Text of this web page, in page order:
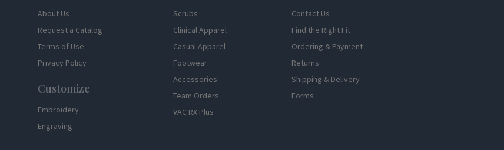
About Us
Request a Catalog
Terms of Use
Privacy Policy
Customize
Embroidery
Engraving
Scrubs
Clinical Apparel
Casual Apparel
Footwear
Accessories
Team Orders
VAC RX Plus
Contact Us
Find the Right Fit
Ordering & Payment
Returns
Shipping & Delivery
Forms